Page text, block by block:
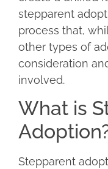
stepparent
process that,
other types of
consideration
involved.
What is
Stepparent